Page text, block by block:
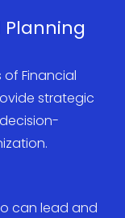
Planning
Financial
strategic
can lead and